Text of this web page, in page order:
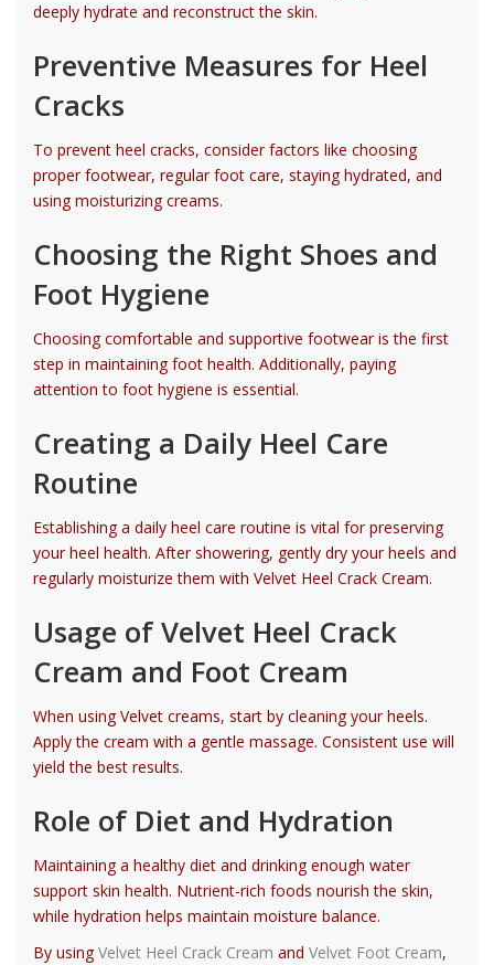
deeply hydrate and reconstruct the skin.
Preventive Measures for Heel
Cracks
To prevent heel cracks, consider factors like choosing
proper footwear, regular foot care, staying hydrated, and
using moisturizing creams.
Choosing the Right Shoes and
Foot Hygiene
Choosing comfortable and supportive footwear is the first
step in maintaining foot health. Additionally, paying
attention to foot hygiene is essential.
Creating a Daily Heel Care
Routine
Establishing a daily heel care routine is vital for preserving
your heel health. After showering, gently dry your heels and
regularly moisturize them with Velvet Heel Crack Cream.
Usage of Velvet Heel Crack
Cream and Foot Cream
When using Velvet creams, start by cleaning your heels.
Apply the cream with a gentle massage. Consistent use will
yield the best results.
Role of Diet and Hydration
Maintaining a healthy diet and drinking enough water
support skin health. Nutrient-rich foods nourish the skin,
while hydration helps maintain moisture balance.
By usingVelvet Heel Crack Cream and Velvet Foot Cream,